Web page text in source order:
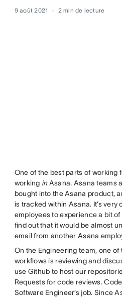
9 août 2021 2 min de lecture
One of the best parts of working
working inAsana. Asana teams
bought into the Asana product,
is tracked within Asana. It’s
employees to experience a bit
find out that it would be almost
email from another Asana
On the Engineering team, one
workflows is reviewing and
use Github to host our
Requests for code reviews.
Software Engineer’s job. Since